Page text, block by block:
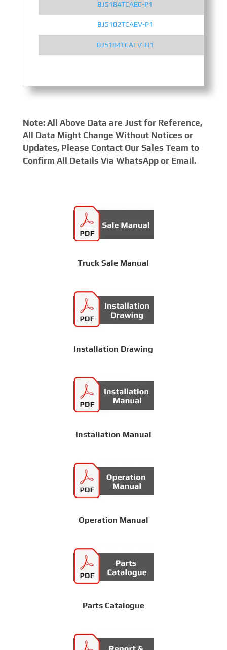
BJ5184TCAE6-P1
BJ5102TCAEV-P1
BJ5184TCAEV-H1
Note: All Above Data are Just for Reference,
All Data Might Change Without Notices or
Updates, Please Contact Our Sales Team to
Confirm All Details Via WhatsApp or Email.
Truck Sale Manual
Installation Drawing
Installation Manual
Operation Manual
Parts Catalogue